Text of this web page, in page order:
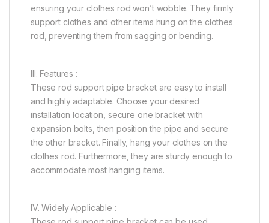
ensuring your clothes rod won’t wobble. They firmly
support clothes and other items hung on the clothes
rod, preventing them from sagging or bending.
III. Features :
These rod support pipe bracket are easy to install
and highly adaptable. Choose your desired
installation location, secure one bracket with
expansion bolts, then position the pipe and secure
the other bracket. Finally, hang your clothes on the
clothes rod. Furthermore, they are sturdy enough to
accommodate most hanging items.
IV. Widely Applicable :